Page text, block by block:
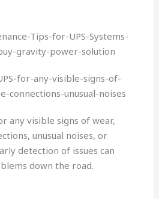
any visible signs of wear,
unusual noises, or
detection of issues can
down the road.